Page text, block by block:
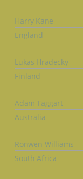
Harry Kane
England
Lukas Hradecky
Finland
Adam Taggart
Australia
Ronwen Williams
South Africa